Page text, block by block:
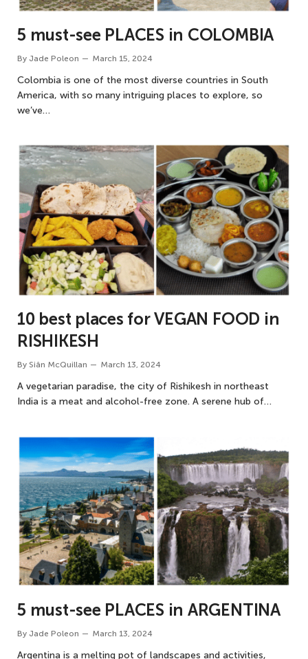
5 must-see PLACES in COLOMBIA
By Jade Poleon March 15, 2024
Colombia is one of the most diverse countries in South
America, with so many intriguing places to explore, so
we’ve…
10 best places for VEGAN FOOD in
RISHIKESH
By Siân McQuillan March 13, 2024
A vegetarian paradise, the city of Rishikesh in northeast
India is a meat and alcohol-free zone. A serene hub of…
5 must-see PLACES in ARGENTINA
By Jade Poleon March 13, 2024
Argentina is a melting pot of landscapes and activities,